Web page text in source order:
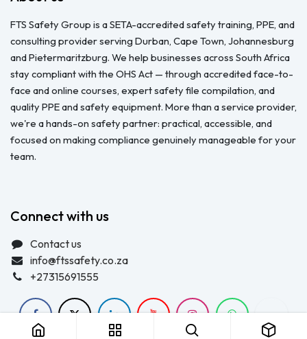
About us
FTS Safety Group is a SETA-accredited safety training, PPE, and
consulting provider serving Durban, Cape Town, Johannesburg
and Pietermaritzburg. We help businesses across South Africa
stay compliant with the OHS Act — through accredited face-to-
face and online courses, expert safety file compilation, and
quality PPE and safety equipment. More than a service provider,
Connect with us
info@ftssafety.co.za
+27315691555